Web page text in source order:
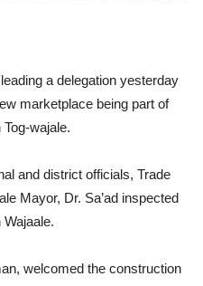
a delegation yesterday
marketplace being part of
wajale.
and district officials, Trade
Mayor, Dr. Sa’ad inspected
welcomed the construction